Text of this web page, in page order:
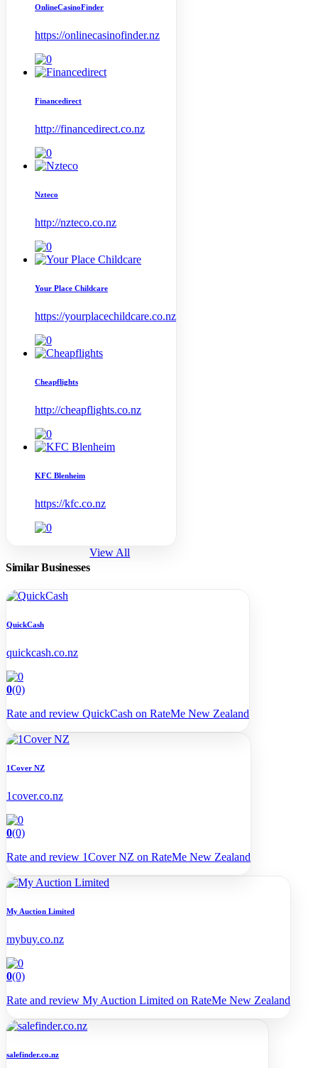
OnlineCasinoFinder
https://onlinecasinofinder.nz
Financedirect
http://financedirect.co.nz
Nzteco
http://nzteco.co.nz
Your Place Childcare
https://yourplacechildcare.co.nz
Cheapflights
http://cheapflights.co.nz
KFC Blenheim
https://kfc.co.nz
Similar Businesses
View All
QuickCash
quickcash.co.nz
0(0)
Rate and review QuickCash on RateMe New Zealand
1Cover NZ
1cover.co.nz
0(0)
Rate and review 1Cover NZ on RateMe New Zealand
My Auction Limited
mybuy.co.nz
0(0)
Rate and review My Auction Limited on RateMe New Zealand
salefinder.co.nz